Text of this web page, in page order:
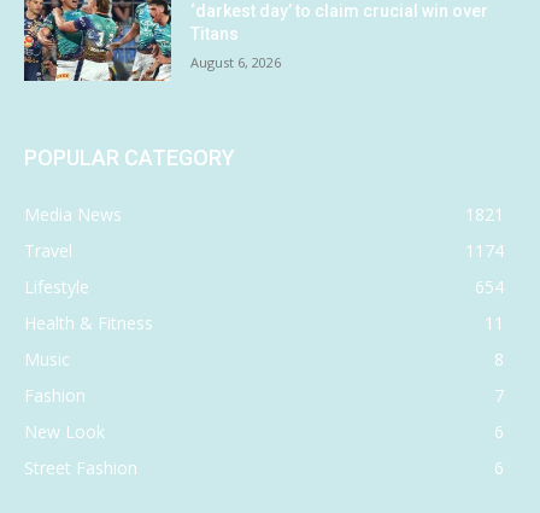
‘darkest day’ to claim crucial win over
Titans
August 6, 2026
POPULAR CATEGORY
Media News
1821
Travel
1174
Lifestyle
654
Health & Fitness
11
Music
8
Fashion
7
New Look
6
Street Fashion
6